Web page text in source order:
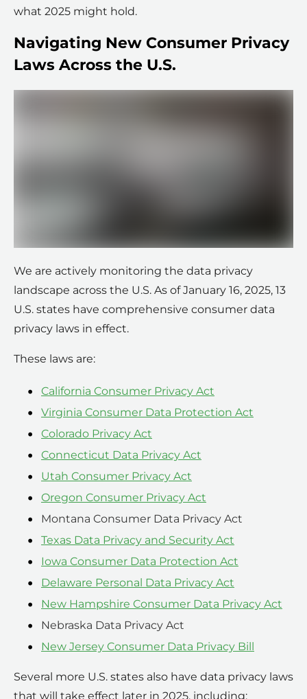
what 2025 might hold.
Navigating New Consumer Privacy
Laws Across the U.S.
We are actively monitoring the data privacy
landscape across the U.S. As of January 16, 2025, 13
U.S. states have comprehensive consumer data
privacy laws in effect.
These laws are:
California Consumer Privacy Act
Virginia Consumer Data Protection Act
Colorado Privacy Act
Connecticut Data Privacy Act
Utah Consumer Privacy Act
Oregon Consumer Privacy Act
Montana Consumer Data Privacy Act
Texas Data Privacy and Security Act
Iowa Consumer Data Protection Act
Delaware Personal Data Privacy Act
New Hampshire Consumer Data Privacy Act
Nebraska Data Privacy Act
New Jersey Consumer Data Privacy Bill
Several more U.S. states also have data privacy laws
that will take effect later in 2025, including: